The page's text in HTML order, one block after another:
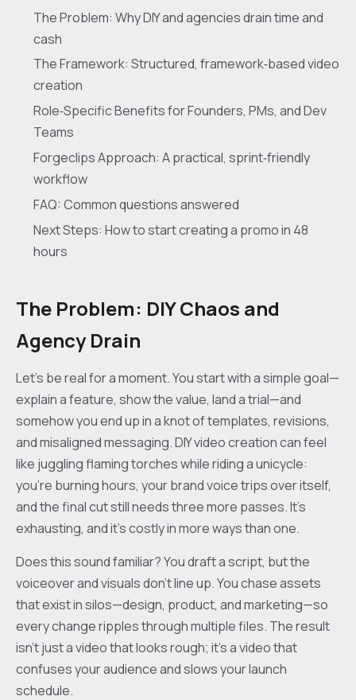
The Problem: Why DIY and agencies drain time and
cash
The Framework: Structured, framework‑based video
creation
Role‑Specific Benefits for Founders, PMs, and Dev
Teams
Forgeclips Approach: A practical, sprint‑friendly
workflow
FAQ: Common questions answered
Next Steps: How to start creating a promo in 48
hours
The Problem: DIY Chaos and
Agency Drain
Let’s be real for a moment. You start with a simple goal—
explain a feature, show the value, land a trial—and
somehow you end up in a knot of templates, revisions,
and misaligned messaging. DIY video creation can feel
like juggling flaming torches while riding a unicycle:
you’re burning hours, your brand voice trips over itself,
and the final cut still needs three more passes. It’s
exhausting, and it’s costly in more ways than one.
Does this sound familiar? You draft a script, but the
voiceover and visuals don’t line up. You chase assets
that exist in silos—design, product, and marketing—so
every change ripples through multiple files. The result
isn’t just a video that looks rough; it’s a video that
confuses your audience and slows your launch
schedule.